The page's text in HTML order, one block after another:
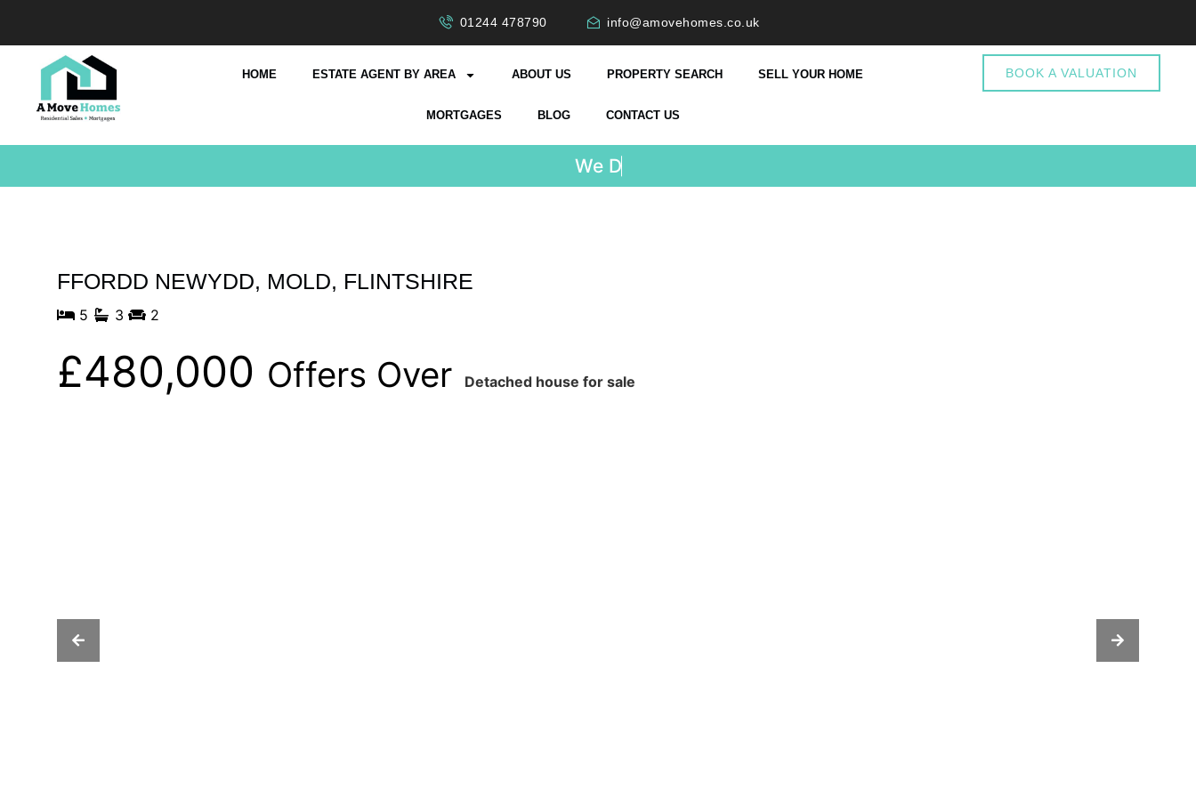
01244 478790 info@amovehomes.co.uk
HOME ESTATE AGENT BY AREA ABOUT US PROPERTY SEARCH SELL YOUR HOME
MORTGAGES BLOG CONTACT US
BOOK A VALUATION
We Do
FFORDD NEWYDD, MOLD, FLINTSHIRE
5 3 2
£480,000 Offers Over Detached house for sale